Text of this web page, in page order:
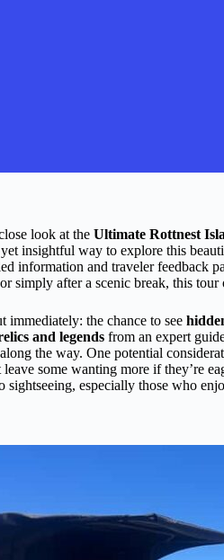
look at the Ultimate Rottnest
insightful way to explore this
information and traveler feedback
simply after a scenic break, this tour
immediately: the chance to see
and legends from an expert
the way. One potential
leave some wanting more if they’re
sightseeing, especially those who